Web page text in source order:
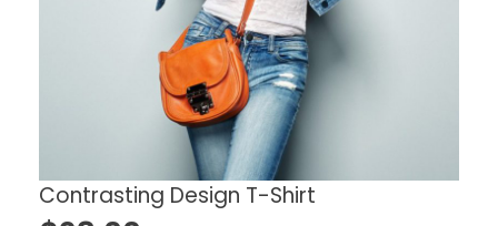
Contrasting Design T-Shirt